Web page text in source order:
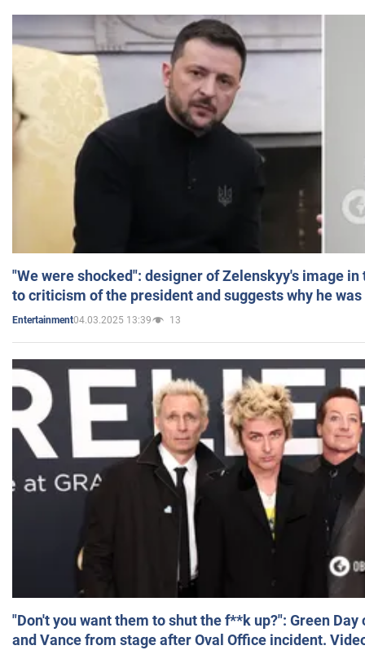
"We were shocked": designer of Zelenskyy's image
to criticism of the president and suggests why he
Entertainment04.03.2025 13:39 13
"Don't you want them to shut the f**k up?": Green
and Vance from stage after Oval Office incident.